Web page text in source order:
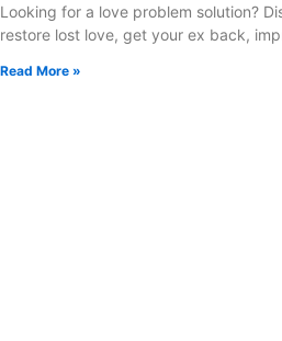
Looking for a love problem solution?
restore lost love, get your ex back,
Read More »